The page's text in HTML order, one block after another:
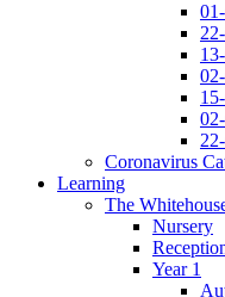
Coronavirus
Learning
The
Nursery
Year 1